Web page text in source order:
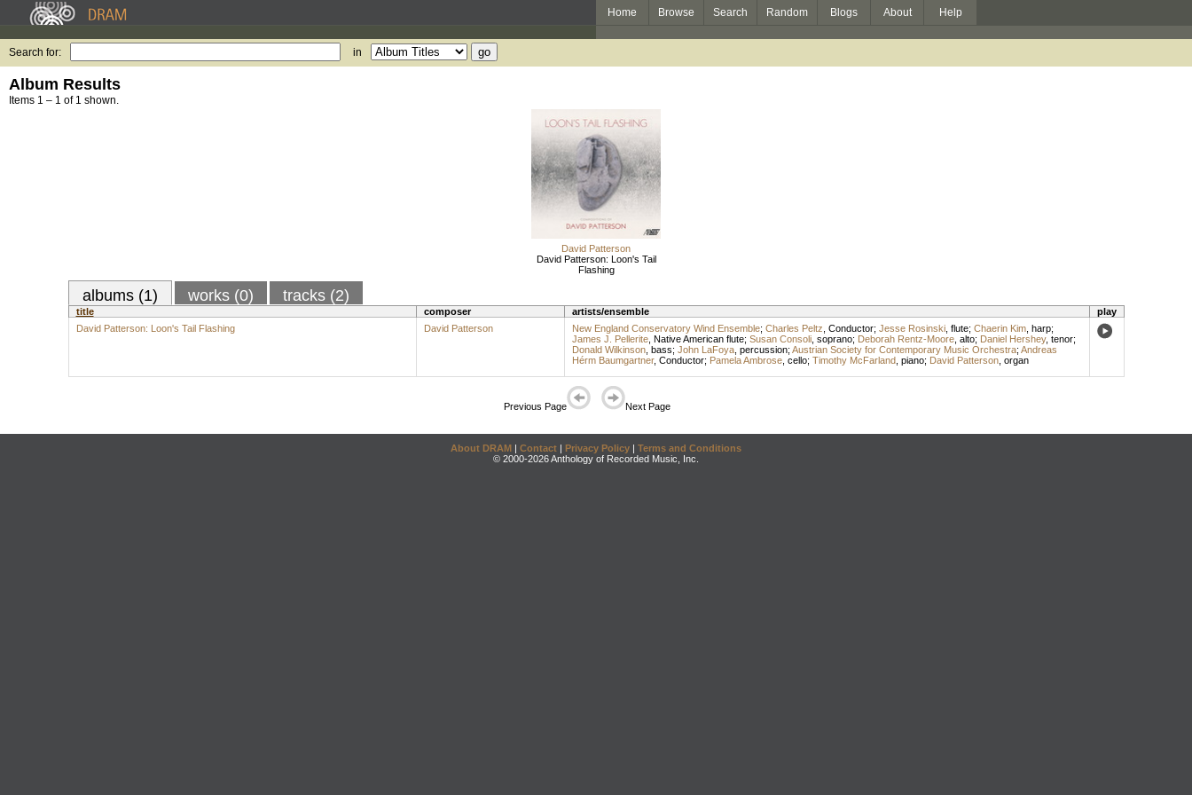
Home Browse Search Random Blogs About Help
Search for: in
Album Results
Items 1 – 1 of 1 shown.
David Patterson
David Patterson: Loon's Tail
Flashing
albums (1) works (0) tracks (2)
title composer artists/ensemble
play
David Patterson: Loon's Tail Flashing
David Patterson New England Conservatory Wind Ensemble; Charles Peltz Conductor; Jesse Rosinski, flute; Chaerin Kim, harp;
James J. Pellerite, Native American flute; Susan Consoli, soprano; Deborah Rentz-Moore, alto; Daniel Hershey, tenor;
Donald Wilkinson, bass; John LaFoya, percussion; Austrian Society for Contemporary Music Orchestra; Andreas
Hérm Baumgartner, Conductor; Pamela Ambrose, cello; Timothy McFarland, piano; David Patterson, organ
Previous Page Next Page
About DRAM | Contact | Privacy Policy | Terms and Conditions
© 2000-2026 Anthology of Recorded Music, Inc.